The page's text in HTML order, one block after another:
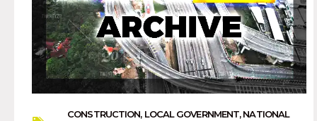
CONSTRUCTION, LOCAL GOVERNMENT,NATIONAL